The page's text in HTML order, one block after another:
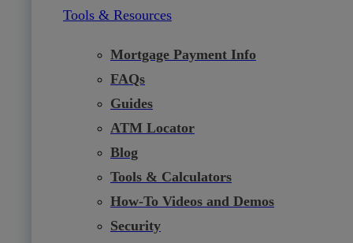
Tools & Resources
Mortgage Payment Info
FAQs
Guides
ATM Locator
Blog
Tools & Calculators
How-To Videos and Demos
Security